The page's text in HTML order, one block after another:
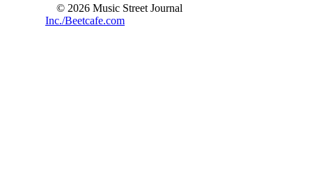
© 2026 Music Street Journal
Inc./Beetcafe.com